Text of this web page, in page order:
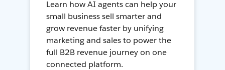
Learn how AI agents can help your
small business sell smarter and
grow revenue faster by unifying
marketing and sales to power the
full B2B revenue journey on one
connected platform.